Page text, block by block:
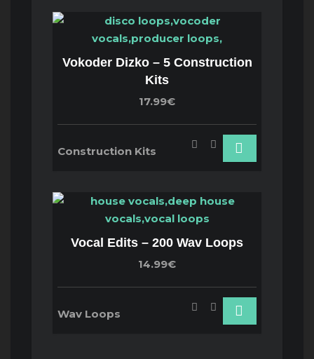
Vokoder Dizko – 5 Construction
Kits
17.99€
Construction Kits
Vocal Edits – 200 Wav Loops
14.99€
Wav Loops